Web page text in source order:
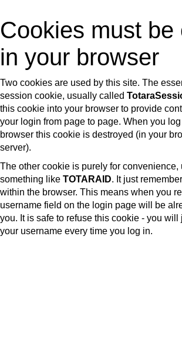
Skip
to
main
content
Cookies must be
in your browser
Two cookies are used by this site. The
session cookie, usually called
this cookie into your browser to provide
your login from page to page. When you
browser this cookie is destroyed (in your
server).
The other cookie is purely for convenience,
something like TOTARAID. It just
within the browser. This means when you
username field on the login page will be
you. It is safe to refuse this cookie - you will
your username every time you log in.